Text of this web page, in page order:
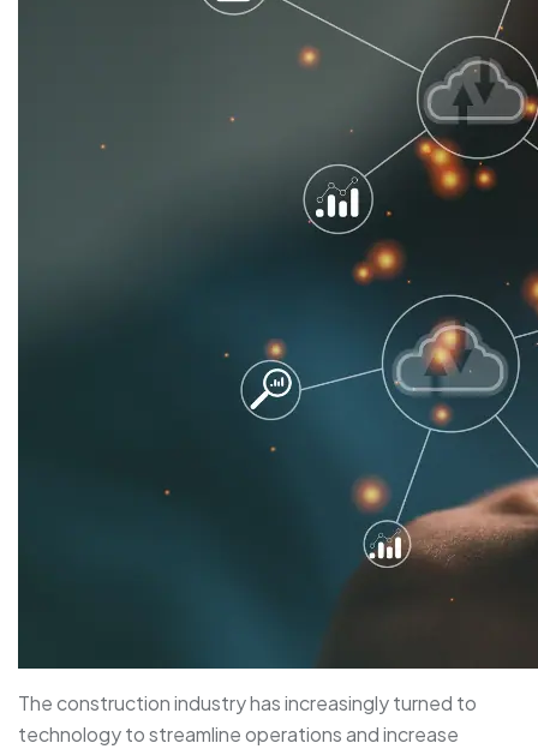
The construction industry has increasingly turned to
technology to streamline operations and increase